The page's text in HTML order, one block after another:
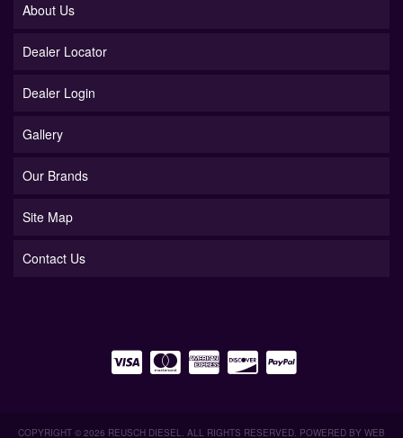
About Us
Dealer Locator
Dealer Login
Gallery
Our Brands
Site Map
Contact Us
COPYRIGHT © 2026 REUSCH DIESEL. ALL RIGHTS RESERVED. POWERED BY WEB